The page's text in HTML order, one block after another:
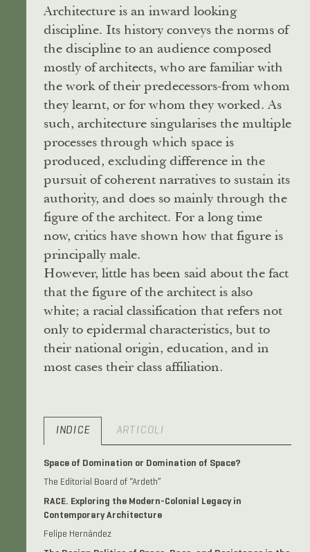
Architecture is an inward looking
discipline. Its history conveys the norms of
the discipline to an audience composed
mostly of architects, who are familiar with
the work of their predecessors-from whom
they learnt, or for whom they worked. As
such, architecture singularises the multiple
processes through which space is
produced, excluding difference in the
pursuit of coherent narratives to sustain its
authority, and does so mainly through the
figure of the architect. For a long time
now, critics have shown how that figure is
principally male.
However, little has been said about the fact
that the figure of the architect is also
white; a racial classification that refers not
only to epidermal characteristics, but to
their national origin, education, and in
most cases their class affiliation.
INDICE ARTICOLI
Space of Domination or Domination of Space?
The Editorial Board of “Ardeth”
RACE. Exploring the Modern-Colonial Legacy in
Contemporary Architecture
Felipe Hernández